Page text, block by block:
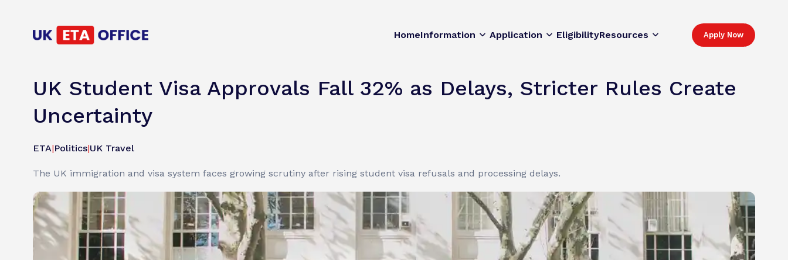
HomeInformation Application EligibilityResources Apply Now
UK Student Visa Approvals Fall 32% as Delays, Stricter Rules Create
Uncertainty
ETA|Politics|UK Travel
The UK immigration and visa system faces growing scrutiny after rising student visa refusals and processing delays.